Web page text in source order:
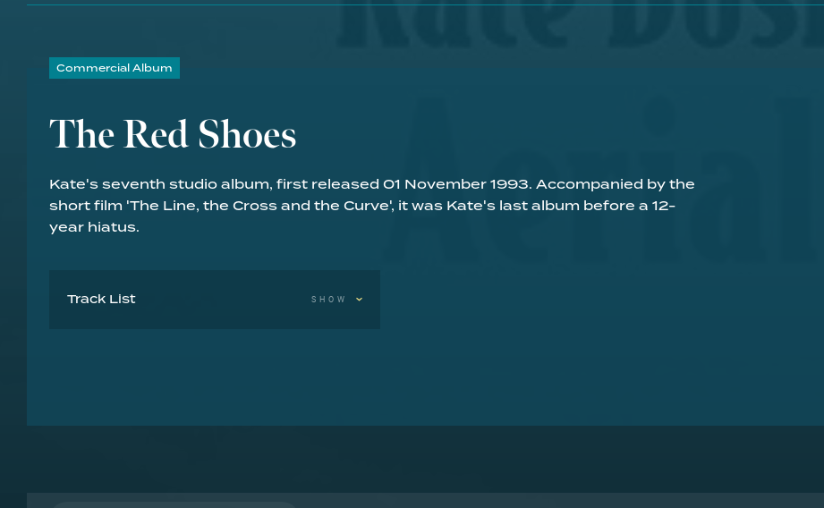
Commercial Album
The Red Shoes
Kate's seventh studio album, first released 01 November 1993. Accompanied by the
short film 'The Line, the Cross and the Curve', it was Kate's last album before a 12-
year hiatus.
Track List SHOW